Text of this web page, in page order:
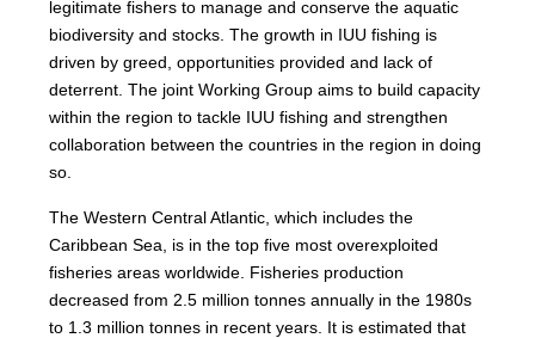
legitimate fishers to manage and conserve the aquatic
biodiversity and stocks. The growth in IUU fishing is
driven by greed, opportunities provided and lack of
deterrent. The joint Working Group aims to build capacity
within the region to tackle IUU fishing and strengthen
collaboration between the countries in the region in doing
so.
The Western Central Atlantic, which includes the
Caribbean Sea, is in the top five most overexploited
fisheries areas worldwide. Fisheries production
decreased from 2.5 million tonnes annually in the 1980s
to 1.3 million tonnes in recent years. It is estimated that